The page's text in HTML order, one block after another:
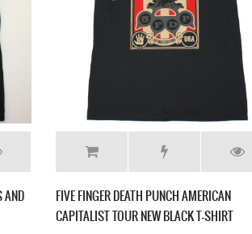
FIVE FINGER DEATH PUNCH GET CUT NEW
BLACK T-SHIRT